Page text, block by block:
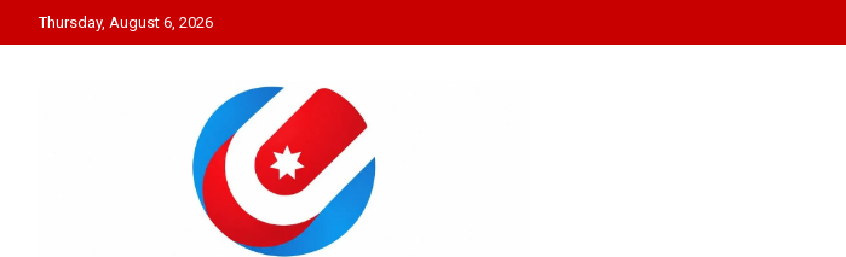
to
Thursday, August 6, 2026